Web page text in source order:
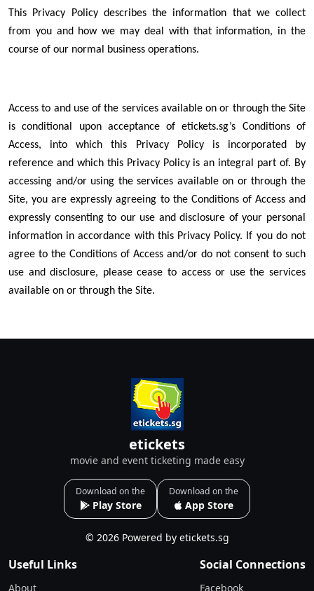
This Privacy Policy describes the information that we collect
from you and how we may deal with that information, in the
course of our normal business operations.
Access to and use of the services available on or through the Site
is conditional upon acceptance of etickets.sg’s Conditions of
Access, into which this Privacy Policy is incorporated by
reference and which this Privacy Policy is an integral part of. By
accessing and/or using the services available on or through the
Site, you are expressly agreeing to the Conditions of Access and
expressly consenting to our use and disclosure of your personal
information in accordance with this Privacy Policy. If you do not
agree to the Conditions of Access and/or do not consent to such
use and disclosure, please cease to access or use the services
available on or through the Site.
etickets
movie and event ticketing made easy
Download on the
Play Store
Download on the
App Store
© 2026 Powered by etickets.sg
Useful Links
About
Social Connections
Facebook